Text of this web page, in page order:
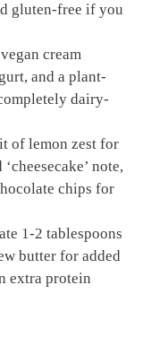
gluten-free if you
cream
and a plant-
dairy-
of lemon zest for
note,
chips for
1-2 tablespoons
butter for added
extra protein